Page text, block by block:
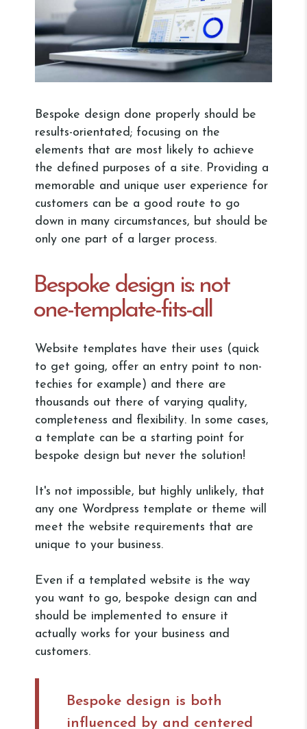
Bespoke design done properly should be
results-orientated; focusing on the
elements that are most likely to achieve
the defined purposes of a site. Providing a
memorable and unique user experience for
customers can be a good route to go
down in many circumstances, but should be
only one part of a larger process.
Bespoke design is: not
one-template-fits-all
Website templates have their uses (quick
to get going, offer an entry point to non-
techies for example) and there are
thousands out there of varying quality,
completeness and flexibility. In some cases,
a template can be a starting point for
bespoke design but never the solution!
It's not impossible, but highly unlikely, that
any one Wordpress template or theme will
meet the website requirements that are
unique to your business.
Even if a templated website is the way
you want to go, bespoke design can and
should be implemented to ensure it
actually works for your business and
customers.
Bespoke design is both
influenced by and centered